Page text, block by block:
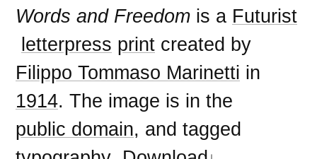
Words and Freedom is a Futurist
letterpress print created by
Filippo Tommaso Marinetti in
1914. The image is in the
public domain, and tagged